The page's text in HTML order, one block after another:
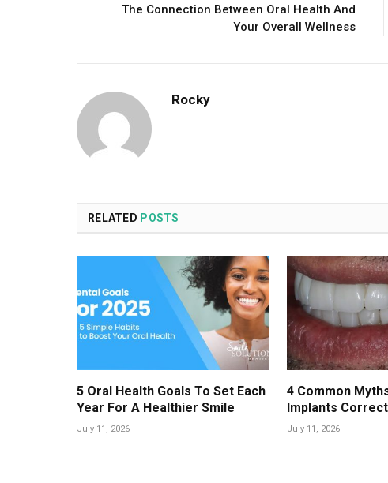
The Connection Between Oral Health And
Your Overall Wellness
Rocky
RELATED POSTS
5 Oral Health Goals To Set Each
Year For A Healthier Smile
July 11, 2026
4 Common
Implants
July 11, 2026